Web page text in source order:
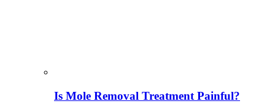
Is Mole Removal Treatment Painful?